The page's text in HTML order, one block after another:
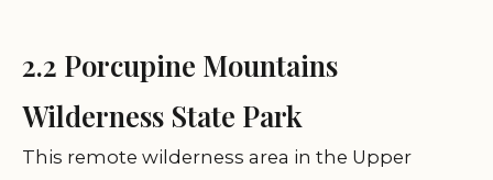
2.2 Porcupine Mountains
Wilderness State Park
This remote wilderness area in the Upper